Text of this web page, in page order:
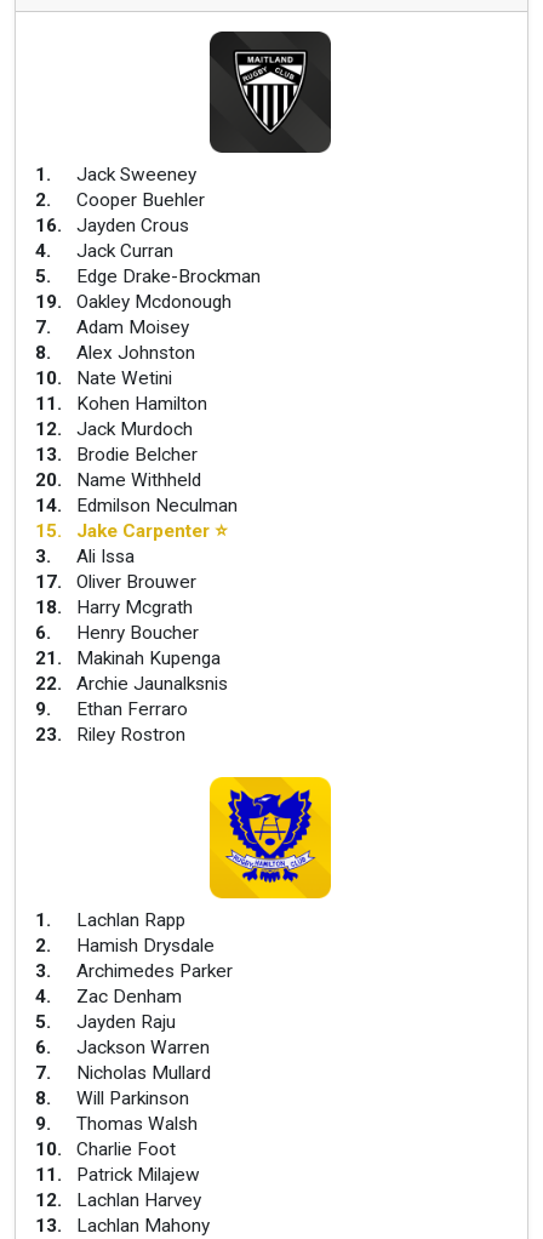
1.
Jack Sweeney
2.
Cooper Buehler
16.
Jayden Crous
4.
Jack Curran
5.
Edge Drake-Brockman
19.
Oakley Mcdonough
7.
Adam Moisey
8.
Alex Johnston
10.
Nate Wetini
11.
Kohen Hamilton
12.
Jack Murdoch
13.
Brodie Belcher
20.
Name Withheld
14.
Edmilson Neculman
15. Jake Carpenter ⭐
3.
Ali Issa
17.
Oliver Brouwer
18.
Harry Mcgrath
6.
Henry Boucher
21.
Makinah Kupenga
22.
Archie Jaunalksnis
9.
Ethan Ferraro
23. Riley Rostron
1.
Lachlan Rapp
2.
Hamish Drysdale
3.
Archimedes Parker
4.
Zac Denham
5.
Jayden Raju
6.
Jackson Warren
7.
Nicholas Mullard
8.
Will Parkinson
9.
Thomas Walsh
10.
Charlie Foot
11.
Patrick Milajew
12.
Lachlan Harvey
13.
Lachlan Mahony